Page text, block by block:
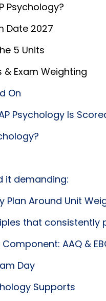
Psychology?
Date 2027
5 Units
& Exam Weighting
On
Psychology Is
it demanding:
Plan Around Unit
that consistently
AAQ &
Day
Supports